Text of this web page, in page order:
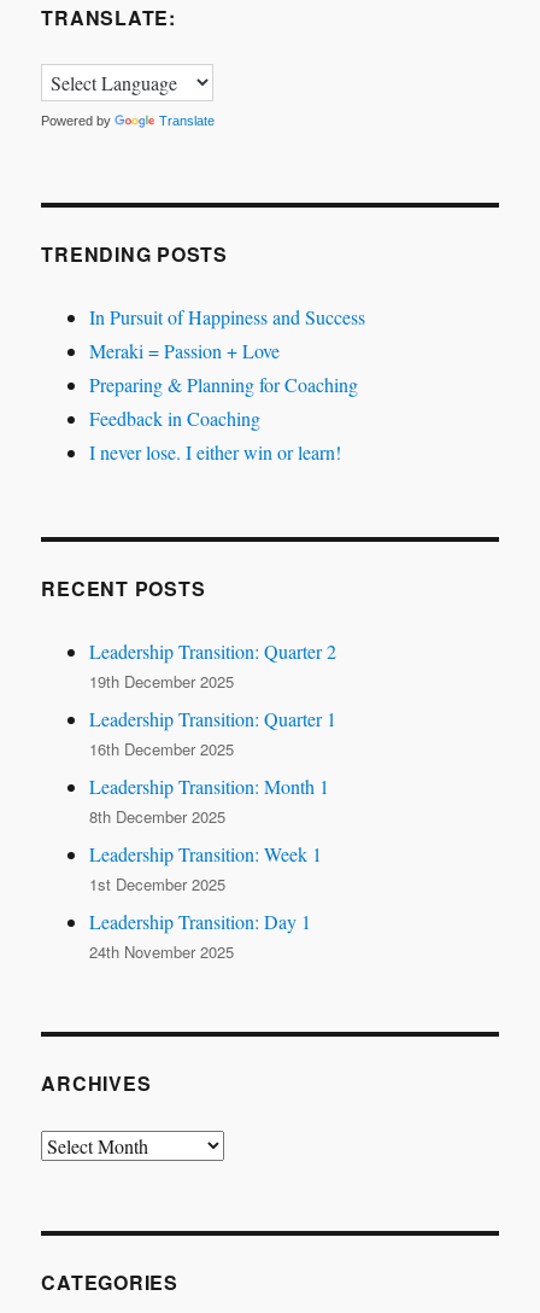
TRANSLATE:
Powered by Translate
TRENDING POSTS
In Pursuit of Happiness and Success
Meraki = Passion + Love
Preparing & Planning for Coaching
Feedback in Coaching
I never lose. I either win or learn!
RECENT POSTS
Leadership Transition: Quarter 2
19th December 2025
Leadership Transition: Quarter 1
16th December 2025
Leadership Transition: Month 1
8th December 2025
Leadership Transition: Week 1
1st December 2025
Leadership Transition: Day 1
24th November 2025
ARCHIVES
Archives
CATEGORIES